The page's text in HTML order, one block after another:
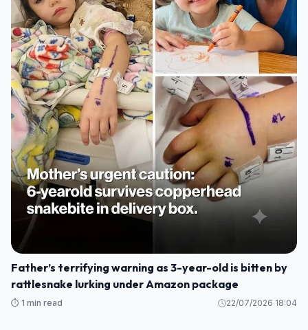
Father’s terrifying warning as 3-year-old is bitten by
rattlesnake lurking under Amazon package
⏱️ 1 min read 22/07/2026 18:04